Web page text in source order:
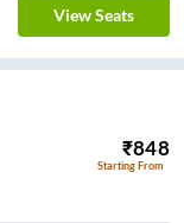
View Seats
₹848
Starting From